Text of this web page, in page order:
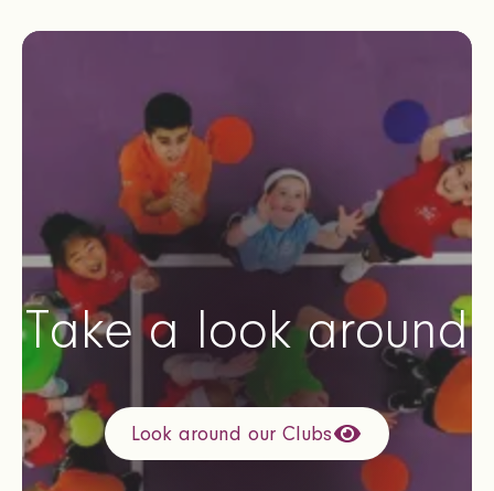
Take a look around
Look around our Clubs